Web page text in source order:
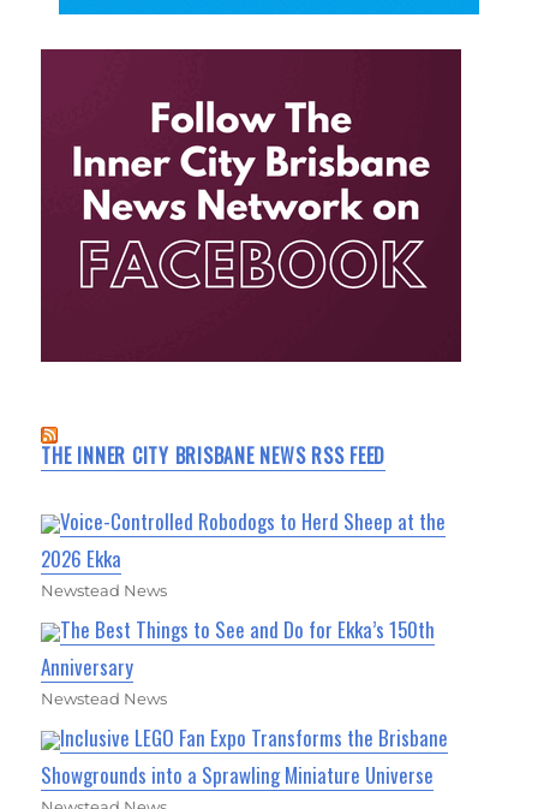
THE INNER CITY BRISBANE NEWS RSS FEED
Voice-Controlled Robodogs to Herd Sheep at the
2026 Ekka
Newstead News
The Best Things to See and Do for Ekka’s 150th
Anniversary
Newstead News
Inclusive LEGO Fan Expo Transforms the Brisbane
Showgrounds into a Sprawling Miniature Universe